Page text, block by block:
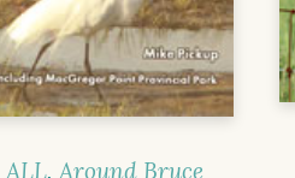
ALL, Around Bruce